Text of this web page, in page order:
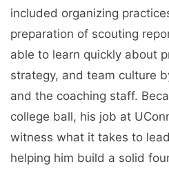
included organizing
preparation of scouting
able to learn quickly about
strategy, and team culture
and the coaching staff.
college ball, his job at
witness what it takes to
helping him build a solid